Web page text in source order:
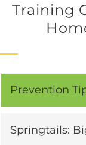
Training
Prevention
Springtails: